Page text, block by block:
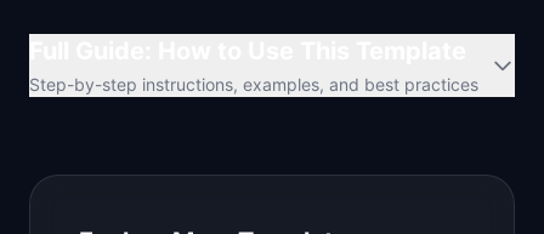
Step-by-step instructions, examples, and best practices